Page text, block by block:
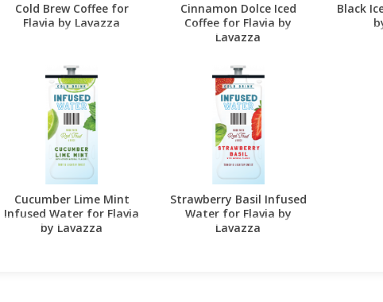
Cold Brew Coffee for
Flavia by Lavazza
Cinnamon Dolce Iced
Coffee for Flavia by
Lavazza
Black
Cucumber Lime Mint
Infused Water for Flavia
by Lavazza
Strawberry Basil Infused
Water for Flavia by
Lavazza